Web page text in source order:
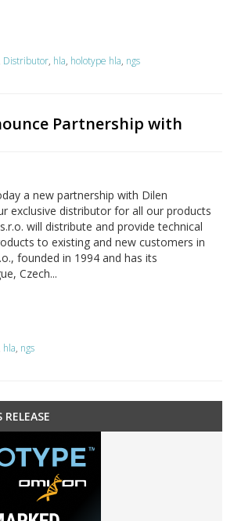
Distributor, hla, holotype hla, ngs
Partnership with
a new partnership with Dilen
exclusive distributor for all our products
will distribute and provide technical
to existing and new customers in
founded in 1994 and has its
Czech...
hla, ngs